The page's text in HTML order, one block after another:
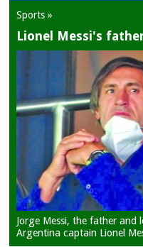
Sports »
Lionel Messi's
Jorge Messi, the father
Argentina captain Lionel